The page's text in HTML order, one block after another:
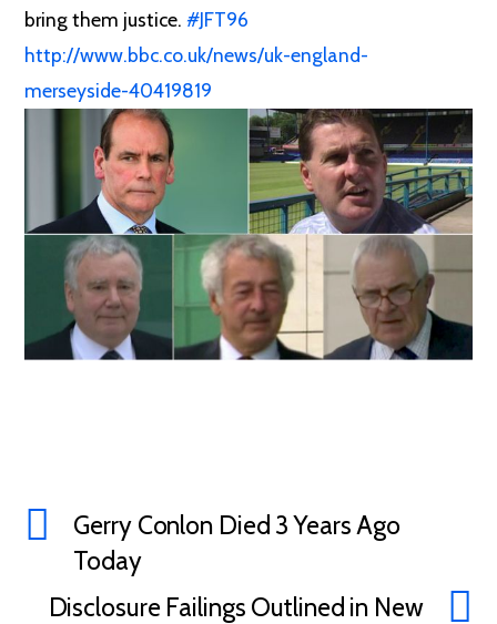
bring them justice.#JFT96
http://www.bbc.co.uk/news/uk-england-
merseyside-40419819
Gerry Conlon Died 3 Years Ago
Today
Disclosure Failings Outlined in New